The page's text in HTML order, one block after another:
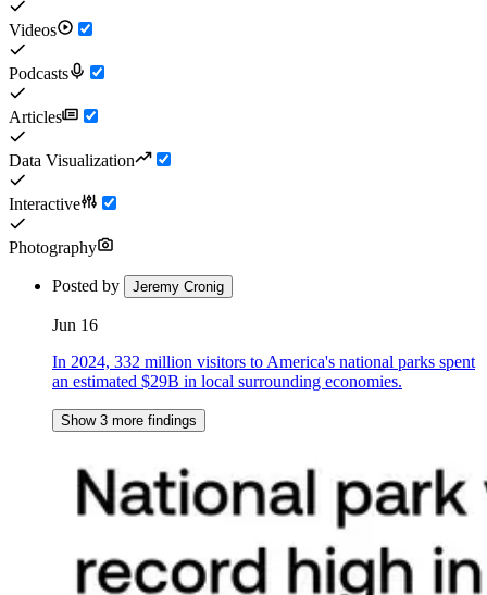
Videos
Podcasts
Articles
Data Visualization
Interactive
Photography
Posted by Jeremy Cronig
Jun 16
In 2024, 332 million visitors to America's national parks spent
an estimated $29B in local surrounding economies.
Show 3 more findings